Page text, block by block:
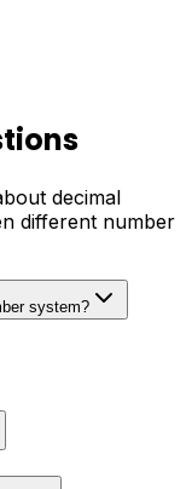
decimal
different number
system?